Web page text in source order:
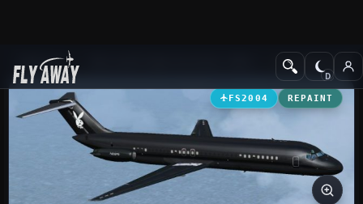
Add-ons Civil Jet Aircraft
FS2004 REPAINT